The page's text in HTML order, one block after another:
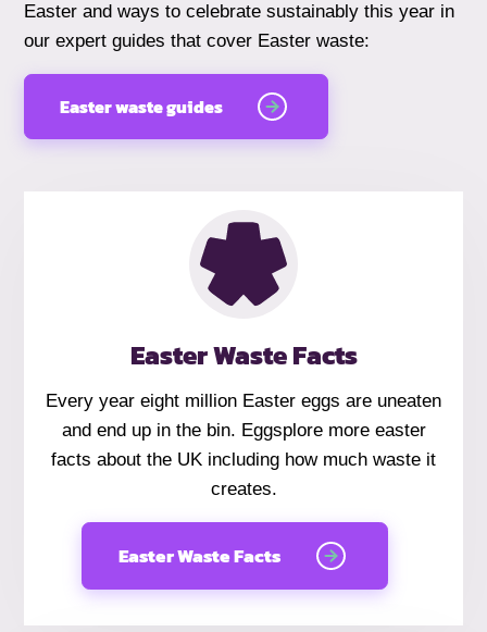
Easter and ways to celebrate sustainably this year in
our expert guides that cover Easter waste:
Easter waste guides
Easter Waste Facts
Every year eight million Easter eggs are uneaten
and end up in the bin. Eggsplore more easter
facts about the UK including how much waste it
creates.
Easter Waste Facts